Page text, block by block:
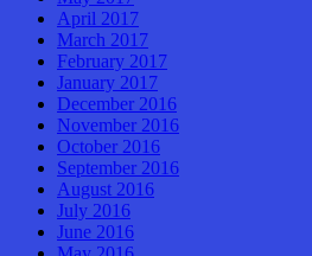
April 2017
March 2017
February 2017
January 2017
December 2016
November 2016
October 2016
September 2016
August 2016
July 2016
June 2016